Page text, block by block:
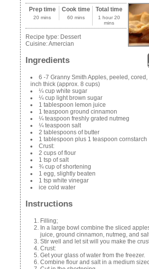
Prep time
20 mins
Cook time
60 mins
Total time
1 hour 20
mins
Recipe type: Dessert
Cuisine:Amercian
Ingredients
6 -7 Granny Smith Apples, peeled,
inch thick (approx. 8 cups)
¼ cup white sugar
¼ cup light brown sugar
1 tablespoon lemon juice
1 teaspoon ground cinnamon
¼ teaspoon freshly grated nutmeg
¼ teaspoon salt
2 tablespoons of butter
1 tablespoon plus 1 teaspoon cornstarch
Crust:
2 cups of flour
1 tsp of salt
¾ cup of shortening
1 egg, slightly beaten
1 tsp white vinegar
ice cold water
Instructions
Filling;
In a large bowl combine the sliced
juice, ground cinnamon, nutmeg, and
Stir well and let sit will you make the
Crust:
Get your glass of water from the freezer.
Combine flour and salt in a medium